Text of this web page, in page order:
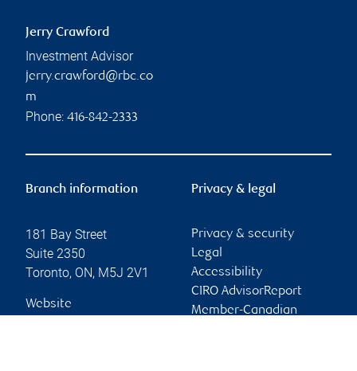
Jerry Crawford
Investment Advisor
jerry.crawford@rbc.co
m
Phone: 416-842-2333
Branch information
181 Bay Street
Suite 2350
Toronto, ON, M5J 2V1
Website
Privacy & legal
Privacy & security
Legal
Accessibility
CIRO AdvisorReport
Member-Canadian